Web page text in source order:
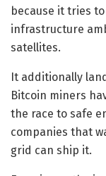
because it tries
infrastructure
satellites.
It additionally
Bitcoin miners
the race to safe
companies that
grid can ship it.